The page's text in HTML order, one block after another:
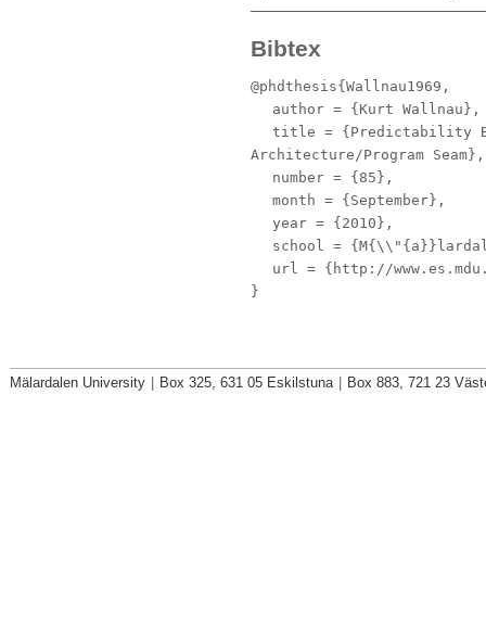
Bibtex
@phdthesis{Wallnau1969,
author = {Kurt Wallnau},
title = {Predictability
Architecture/Program Seam},
number = {85},
month = {September},
year = {2010},
school =
url = {http://
}
Mälardalen University Box 325, 631 05 Eskilstuna Box 883, 721 23